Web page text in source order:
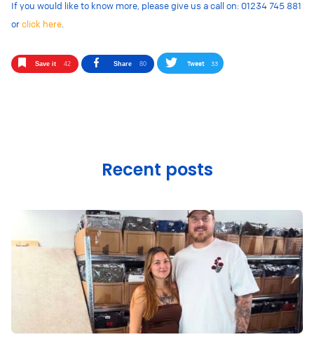
If you would like to know more, please give us a call on: 01234 745 881
orclick here.
Save it 42 Share 80 Tweet 33
Recent posts